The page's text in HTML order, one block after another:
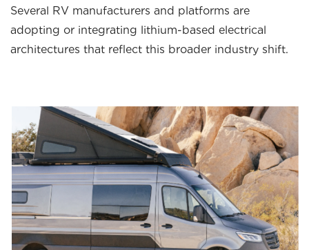
Several RV manufacturers and platforms are
adopting or integrating lithium-based electrical
architectures that reflect this broader industry shift.